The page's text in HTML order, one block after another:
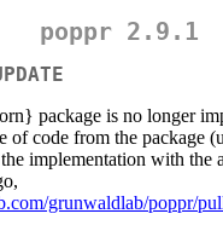
poppr 2.9.1
package is no longer
of code from the package
implementation with the
,
grunwaldlab/poppr/